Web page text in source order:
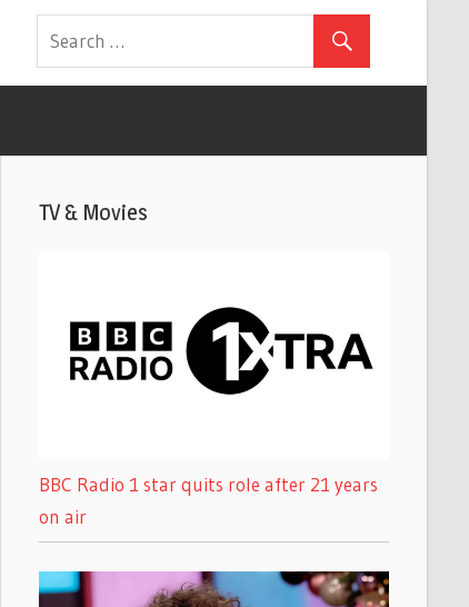
TV & Movies
BBC Radio 1 star quits role after 21 years
on air